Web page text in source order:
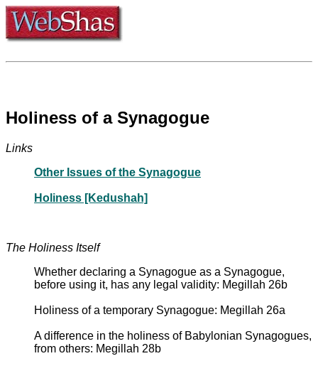
Holiness of a Synagogue
Links
Other Issues of the Synagogue
Holiness [Kedushah]
The Holiness Itself
Whether declaring a Synagogue as a Synagogue,
before using it, has any legal validity: Megillah 26b
Holiness of a temporary Synagogue: Megillah 26a
A difference in the holiness of Babylonian Synagogues,
from others: Megillah 28b